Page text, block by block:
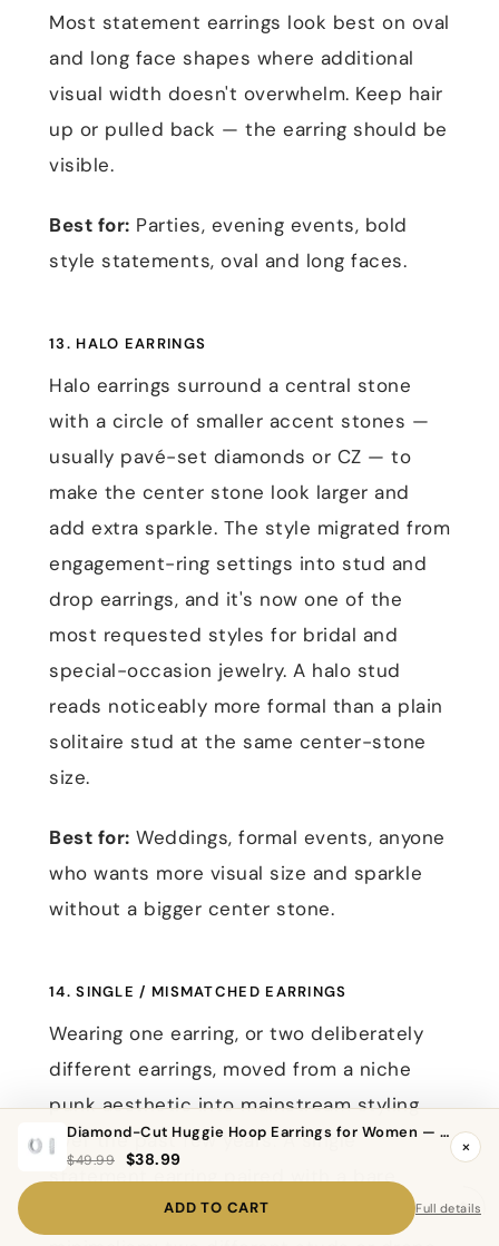
Most statement earrings look best on oval
and long face shapes where additional
visual width doesn't overwhelm. Keep hair
up or pulled back — the earring should be
visible.
Best for: Parties, evening events, bold
style statements, oval and long faces.
13. HALO EARRINGS
Halo earrings surround a central stone
with a circle of smaller accent stones —
usually pavé-set diamonds or CZ — to
make the center stone look larger and
add extra sparkle. The style migrated from
engagement-ring settings into stud and
drop earrings, and it's now one of the
most requested styles for bridal and
special-occasion jewelry. A halo stud
reads noticeably more formal than a plain
solitaire stud at the same center-stone
size.
Best for: Weddings, formal events, anyone
who wants more visual size and sparkle
without a bigger center stone.
14. SINGLE / MISMATCHED EARRINGS
Wearing one earring, or two deliberately
different earrings, moved from a niche
punk aesthetic into mainstream styling
over the past few years. A single
statement earring paired with a bare
second ear reads as intentional
Diamond-Cut Huggie Hoop Earrings for Women — 925 Sterling Silver, Hypoallergenic
$49.99 $38.99
×
ADD TO CART Full details